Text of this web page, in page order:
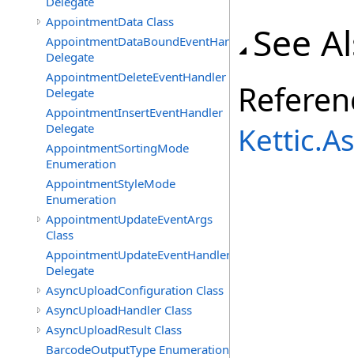
AppointmentData Class
AppointmentDataBoundEventHandler
Delegate
AppointmentDeleteEventHandler
Delegate
AppointmentInsertEventHandler
Delegate
AppointmentSortingMode
Enumeration
AppointmentStyleMode
Enumeration
AppointmentUpdateEventArgs
Class
AppointmentUpdateEventHandler
Delegate
AsyncUploadConfiguration Class
AsyncUploadHandler Class
AsyncUploadResult Class
BarcodeOutputType Enumeration
See